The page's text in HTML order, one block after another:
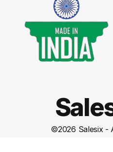
©2026 Salesix -